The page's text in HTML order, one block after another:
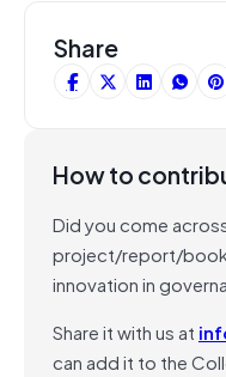
Share
How to
Did you come
project/report/
innovation in
Share it with us at
can add it to the